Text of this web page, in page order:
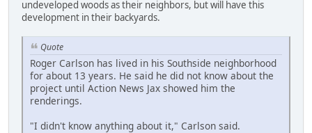
undeveloped woods as their neighbors, but will have this
development in their backyards.
Quote
Roger Carlson has lived in his Southside neighborhood
for about 13 years. He said he did not know about the
project until Action News Jax showed him the
renderings.
"I didn't know anything about it," Carlson said.